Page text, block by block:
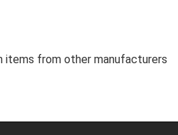
items from other manufacturers